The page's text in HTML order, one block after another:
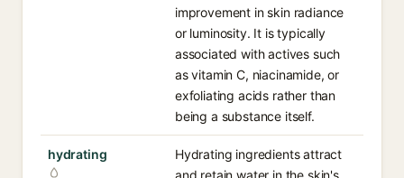
improvement in skin radiance
or luminosity. It is typically
associated with actives such
as vitamin C, niacinamide, or
exfoliating acids rather than
being a substance itself.
hydrating
Hydrating ingredients attract
and retain water in the skin's